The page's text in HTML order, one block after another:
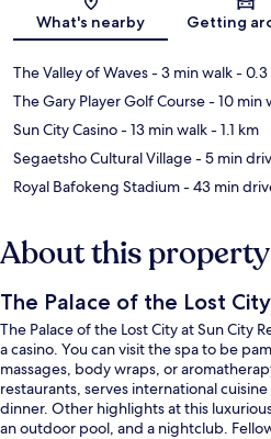
Map
What's nearby Getting
The Valley of Waves- 3 min walk- 0.3
The Gary Player Golf Course- 10 min
Sun City Casino- 13 min walk- 1.1 km
Segaetsho Cultural Village- 5 min
Royal Bafokeng Stadium- 43 min
About this property
The Palace of the Lost
The Palace of the Lost City at Sun City
a casino. You can visit the spa to be
massages, body wraps, or
restaurants, serves international
dinner. Other highlights at this
an outdoor pool, and a nightclub.